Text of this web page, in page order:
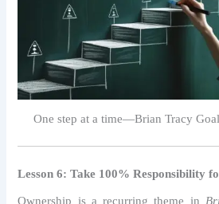
One step at a time—Brian Tracy
Lesson 6: Take 100% Responsibility
Ownership is a recurring theme in